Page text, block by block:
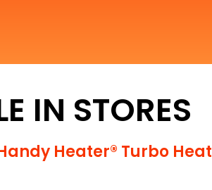
IN STORES
Heater® Turbo Heat